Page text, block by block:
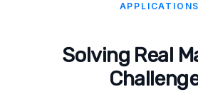
APPLICATIONS
Solving Real